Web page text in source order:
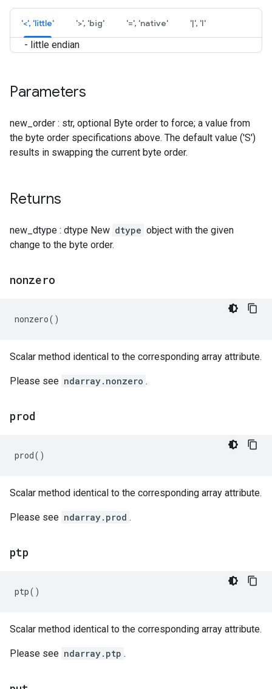
'<', 'little' '>', 'big' '=', 'native' '|', 'I'
- little endian
Parameters
new_order : str, optional Byte order to force; a value from
the byte order specifications above. The default value ('S')
results in swapping the current byte order.
Returns
new_dtype : dtype New dtype object with the given
change to the byte order.
nonzero
nonzero()
Scalar method identical to the corresponding array attribute.
Please see ndarray.nonzero .
prod
prod()
Scalar method identical to the corresponding array attribute.
Please see ndarray.prod .
ptp
ptp()
Scalar method identical to the corresponding array attribute.
Please see ndarray.ptp .